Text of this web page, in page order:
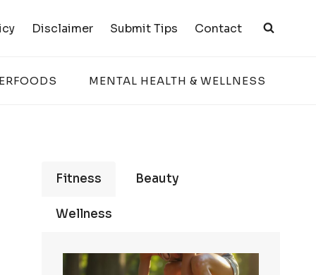
Disclaimer Submit Tips Contact
MENTAL HEALTH & WELLNESS
Fitness Beauty
Wellness